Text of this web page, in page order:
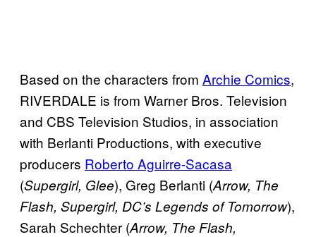
Based on the characters from Archie Comics,
RIVERDALE is from Warner Bros. Television
and CBS Television Studios, in association
with Berlanti Productions, with executive
producers Roberto Aguirre-Sacasa
(Supergirl, Glee), Greg Berlanti (Arrow, The
Flash, Supergirl, DC’s Legends of Tomorrow),
Sarah Schechter (Arrow, The Flash,